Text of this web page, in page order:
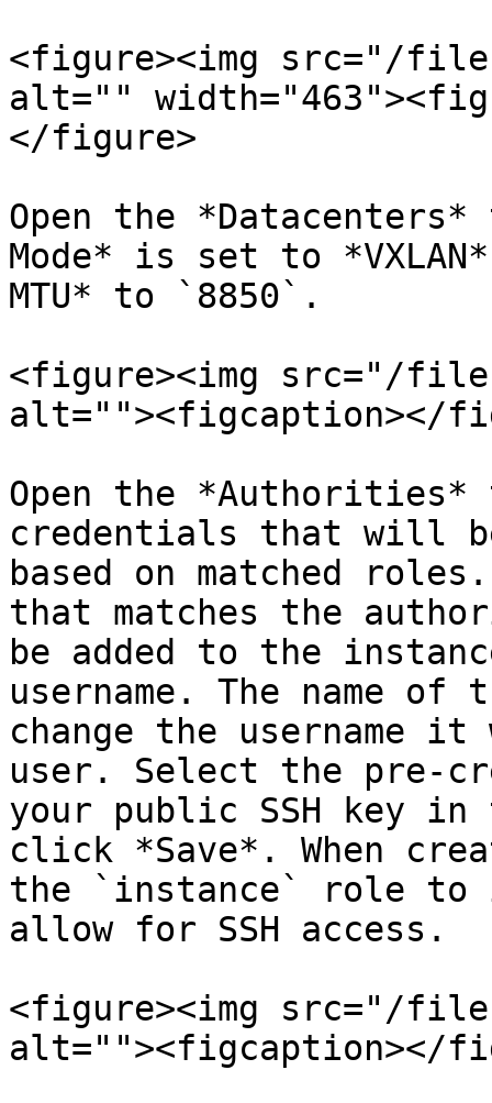
<figure><img src="/files/
alt=""
</figure>
Open the
Mode* is set to
MTU* to `8850`.
<figure><img src="/files/
alt=""><figcaption></
Open the *Authorities*
credentials that will
based on matched
that matches the
be added to the
username. The name
change the username
user. Select the pre-
your public SSH key in
click *Save*. When
the `instance` role to
allow for SSH access.
<figure><img src="/files/
alt=""><figcaption></